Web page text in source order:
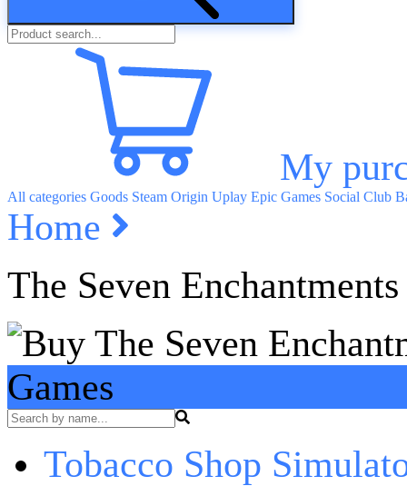
My
All categories Goods Steam Origin Uplay Epic Games Social Club
Home
The Seven Enchantments
Games
Tobacco Shop